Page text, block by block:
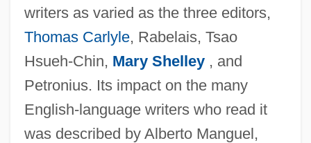
writers as varied as the three editors,
Thomas Carlyle, Rabelais, Tsao
Hsueh-Chin, Mary Shelley, and
Petronius. Its impact on the many
English-language writers who read it
was described by Alberto Manguel,